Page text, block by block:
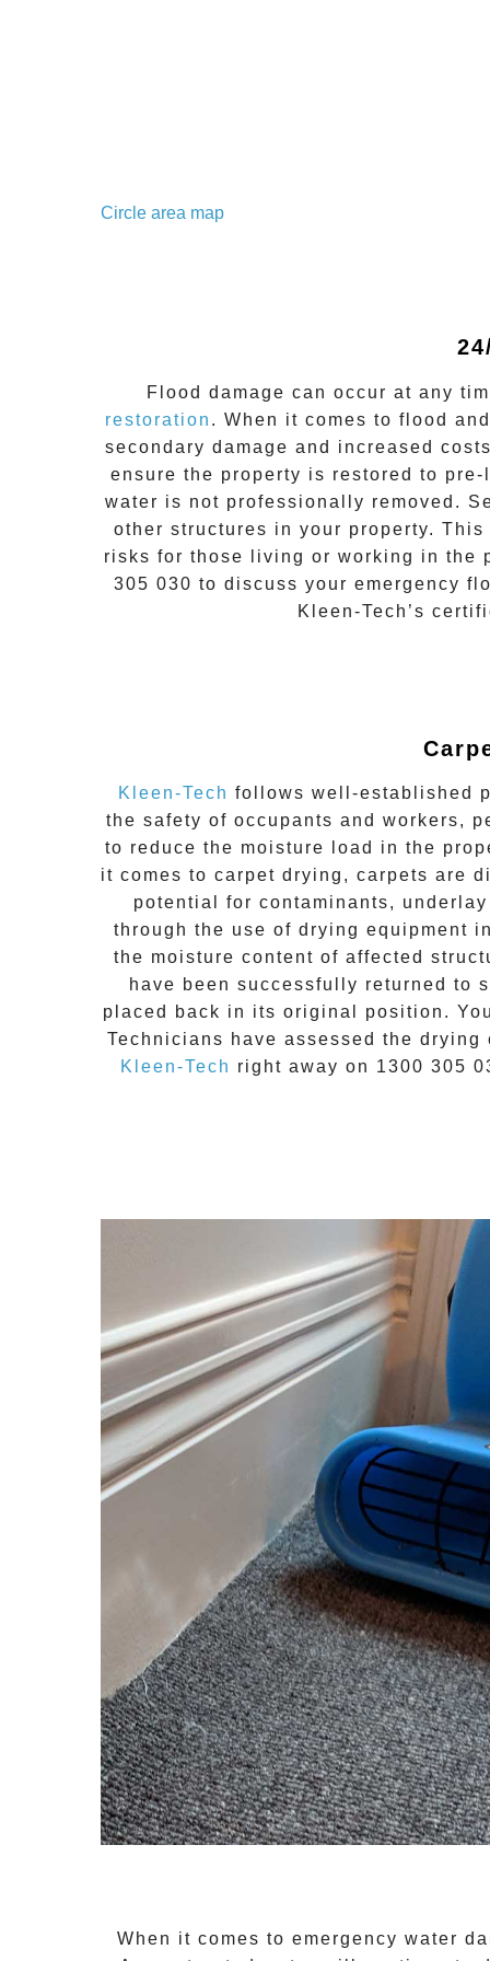
Circle area map
Flood damage can occur at any
restoration . When it comes to flood
secondary damage and increased
ensure the property is restored to
water is not professionally removed.
other structures in your property.
risks for those living or working in the
305 030 to discuss your emergency
Kleen-Tech’s
Kleen-Tech follows well-established
the safety of occupants and workers,
to reduce the moisture load in the
it comes to carpet drying, carpets are
potential for contaminants,
through the use of drying equipment
the moisture content of affected
have been successfully returned to
placed back in its original position.
Technicians have assessed the
Kleen-Tech right away on 1300 305
When it comes to emergency water